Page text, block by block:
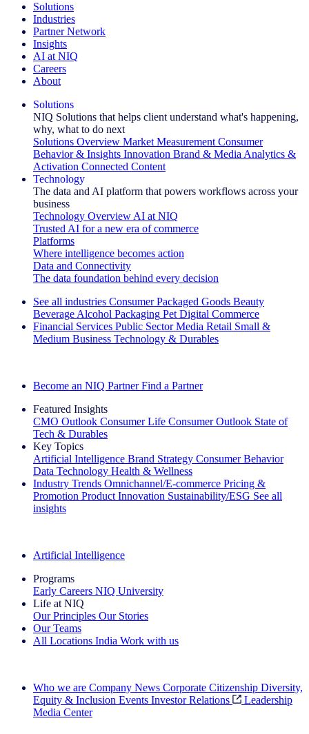
Solutions
Industries
Partner Network
Insights
AI at NIQ
Careers
About
Solutions
NIQ Solutions that helps client understand what's happening,
why, what to do next
Solutions Overview Market Measurement Consumer
Behavior & Insights Innovation Brand & Media Analytics &
Activation Connected Content
Technology
The data and AI platform that powers workflows across your
business
Technology Overview AI at NIQ
Trusted AI for a new era of commerce
Platforms
Where intelligence becomes action
Data and Connectivity
The data foundation behind every decision
See all industries Consumer Packaged Goods Beauty
Beverage Alcohol Packaging Pet Digital Commerce
Financial Services Public Sector Media Retail Small &
Medium Business Technology & Durables
Become an NIQ Partner Find a Partner
Featured Insights
CMO Outlook Consumer Life Consumer Outlook State of
Tech & Durables
Key Topics
Artificial Intelligence Brand Strategy Consumer Behavior
Data Technology Health & Wellness
Industry Trends Omnichannel/E-commerce Pricing &
Promotion Product Innovation Sustainability/ESG See all
insights
Artificial Intelligence
Programs
Early Careers NIQ University
Life at NIQ
Our Principles Our Stories
Our Teams
All Locations India Work with us
Who we are Company News Corporate Citizenship Diversity,
Equity & Inclusion Events Investor Relations
Leadership
Media Center